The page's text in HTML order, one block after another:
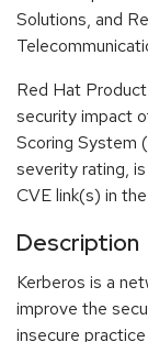
Solutions, and
Red Hat
security impact
Scoring System
severity rating,
CVE link(s) in
Description
Kerberos is a
improve the
insecure